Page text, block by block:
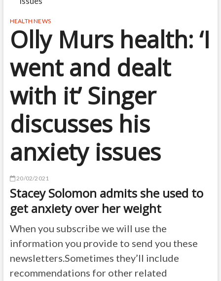
HEALTH NEWS
Olly Murs health: ‘I
went and dealt
with it’ Singer
discusses his
anxiety issues
20/02/2021
Stacey Solomon admits she used to
get anxiety over her weight
When you subscribe we will use the
information you provide to send you these
newsletters.Sometimes they’ll include
recommendations for other related